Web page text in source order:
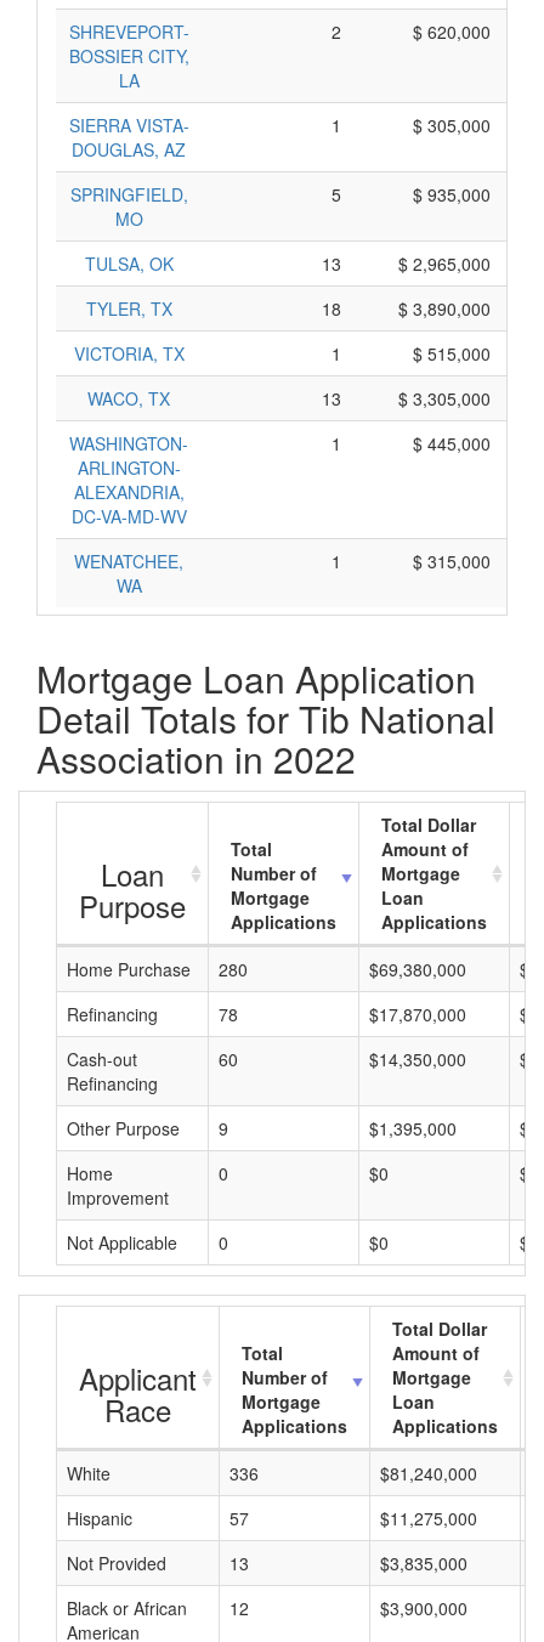
SHREVEPORT-
BOSSIER CITY,
LA
2 $ 620,000
SIERRA VISTA-
DOUGLAS, AZ
1 $ 305,000
SPRINGFIELD,
MO
5 $ 935,000
TULSA, OK 13
$ 2,965,000
TYLER, TX
18
$ 3,890,000
VICTORIA, TX
1
$ 515,000
WACO, TX
13
$ 3,305,000
WASHINGTON-
ARLINGTON-
ALEXANDRIA,
DC-VA-MD-WV
1 $ 445,000
WENATCHEE,
WA
1 $ 315,000
Mortgage Loan Application
Detail Totals for Tib National
Association in 2022
Loan
Purpose
Total
Number of
Mortgage
Applications
Total Dollar
Amount of
Mortgage
Loan
Applications
Home Purchase
280 $69,380,000
Refinancing
78 $17,870,000
Cash-out
Refinancing
60 $14,350,000
Other Purpose 9 $1,395,000
Home
Improvement
0 $0 $0
Not Applicable 0 $0 $0
Applicant
Race
Total
Number of
Mortgage
Applications
Total Dollar
Amount of
Mortgage
Loan
Applications
White
336 $81,240,000
Hispanic
57 $11,275,000
Not Provided
13 $3,835,000
Black or African
American
12 $3,900,000